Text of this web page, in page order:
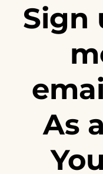
Sign
As